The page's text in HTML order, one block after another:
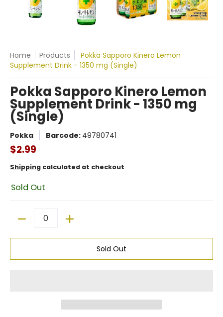
Home Products
Pokka Sapporo Kinero Lemon
Supplement Drink - 1350 mg (Single)
Pokka Sapporo Kinero Lemon
Supplement Drink - 1350 mg
(Single)
Pokka Barcode: 49780741
$2.99
Shipping calculated at checkout
Sold Out
Sold Out